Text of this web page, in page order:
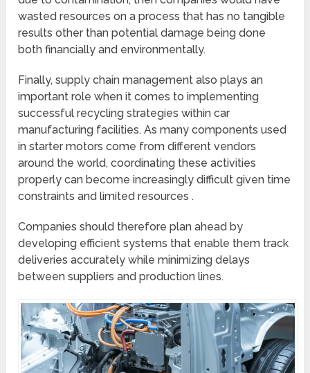
wasted resources on a process that has no tangible
results other than potential damage being done
both financially and environmentally.
Finally, supply chain management also plays an
important role when it comes to implementing
successful recycling strategies within car
manufacturing facilities. As many components used
in starter motors come from different vendors
around the world, coordinating these activities
properly can become increasingly difficult given time
constraints and limited resources .
Companies should therefore plan ahead by
developing efficient systems that enable them track
deliveries accurately while minimizing delays
between suppliers and production lines.